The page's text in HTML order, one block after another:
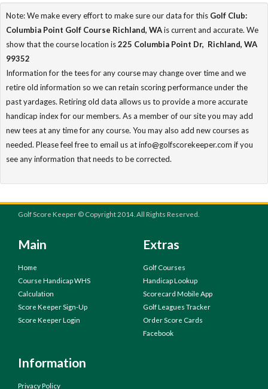
Note: We make every effort to make sure our data for this Golf Club:
Columbia Point Golf Course Richland, WAis current and accurate. We
show that the course location is225 Columbia Point Dr, Richland, WA
99352
Information for the tees for any course may change over time and we
retire old information so we can retain scoring performance under the
past yardages. Retiring old data allows us to provide a more accurate
handicap index for our members. As a member of our site you may add
new tees at any time for any course. You may also add new courses as
needed. Please feel free to email us at info@golfscorekeeper.com if you
see any information that needs to be corrected.
Golf Score Keeper © Copyright 2014. All Rights Reserved.
Main
Home
Course Handicap WHS
Calculation
Score Keeper Sign-Up
Score Keeper Login
Extras
Golf Courses
Handicap Lookup
Scorecard Mobile App
Golf Leagues Tracker
Order Score Cards
Facebook
Information
Privacy Policy